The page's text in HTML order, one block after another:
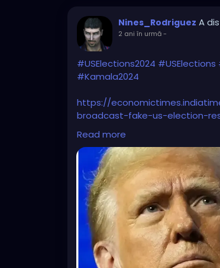
Nines_Rodriguez A
2 ani în urmă-
#USElections2024 #USElections
#Kamala2024
https://
broadcast-fake-us-election-
know/articleshow/
Read more